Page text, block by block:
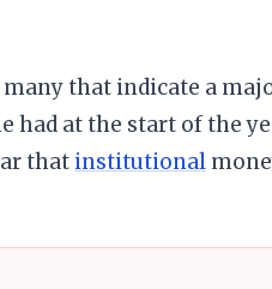
that indicate a
at the start of the
that institutional